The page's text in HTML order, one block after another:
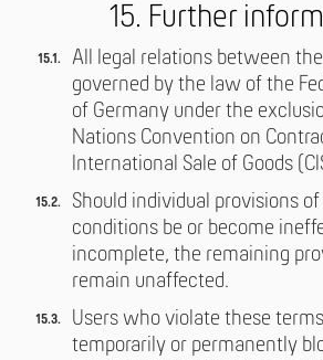
15. Further
All legal relations between
governed by the law of the
of Germany under the
Nations Convention on
International Sale of Goods
Should individual provisions
conditions be or become
incomplete, the remaining
remain unaffected.
Users who violate these
temporarily or permanently